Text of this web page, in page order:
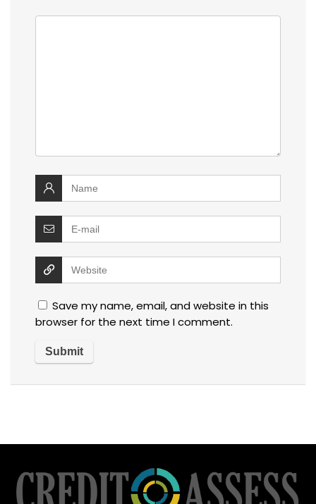
Save my name, email, and website in this
browser for the next time I comment.